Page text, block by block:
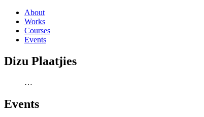
About
Works
Courses
Events
Dizu Plaatjies
…
Events